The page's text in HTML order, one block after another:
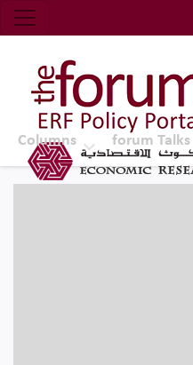
Economic
Top Nav
The Forum ERF
Columns forum Talks